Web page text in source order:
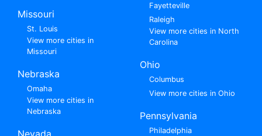
Missouri
St. Louis
View more cities in
Missouri
Nebraska
Omaha
View more cities in
Nebraska
Nevada
Fayetteville
Raleigh
View more cities in North
Carolina
Ohio
Columbus
View more cities in Ohio
Pennsylvania
Philadelphia